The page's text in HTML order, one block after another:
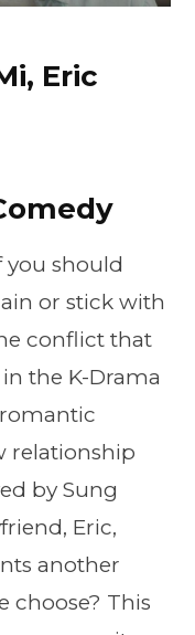
Eric
you should
or stick with
conflict that
the K-Drama
relationship
by Sung
Eric,
another
choose? This